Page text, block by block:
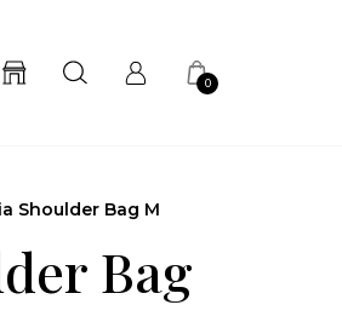
0
Shoulder Bag M
Bag